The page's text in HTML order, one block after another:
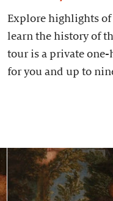
Explore highlights
learn the history of
tour is a private
for you and up to